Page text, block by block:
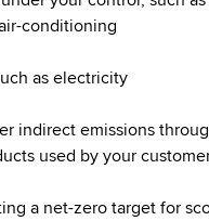
conditioning
as electricity
indirect emissions
used by your
a net-zero target for